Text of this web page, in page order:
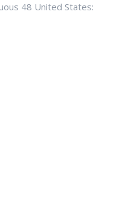
48 United States: